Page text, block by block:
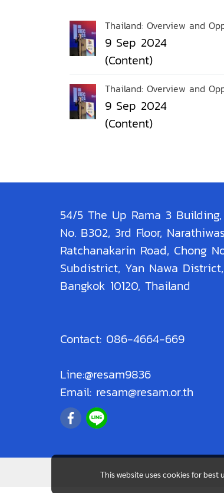
Thailand: Overview and
9 Sep 2024
(Content)
Thailand: Overview and
9 Sep 2024
(Content)
54/5 The Up Rama 3
No. B302, 3rd Floor, Narathiwas
Ratchanakarin Road, Chong
Subdistrict, Yan Nawa District,
Bangkok 10120, Thailand
Contact: 086-4664-669
Line:@resam9836
Email: resam@resam.or.th
This website uses cookies for